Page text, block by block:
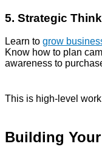
5. Strategic
Learn to grow
Know how to plan
awareness to
This is high-level
Building